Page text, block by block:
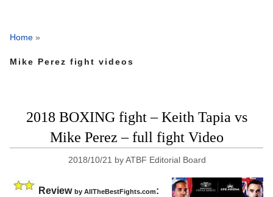
Home »
Mike Perez fight videos
2018 BOXING fight – Keith Tapia vs
Mike Perez – full fight Video
2018/10/21 byATBF Editorial Board
Review by AllTheBestFights.com: